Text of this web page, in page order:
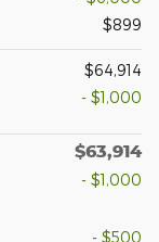
$899
$64,914
- $1,000
$63,914
- $1,000
- $500